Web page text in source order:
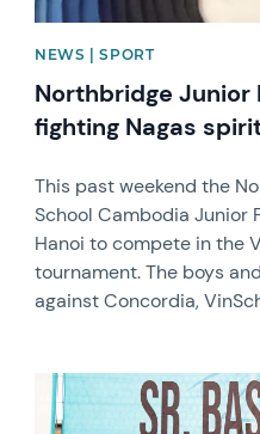
NEWS | SPORT
Northbridge Junior
fighting Nagas
This past weekend the
School Cambodia Junior
Hanoi to compete in the
tournament. The boys
against Concordia,
News image